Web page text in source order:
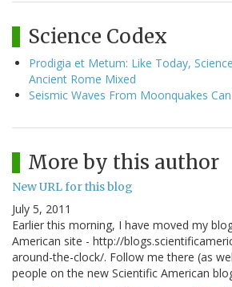
Science Codex
Prodigia et Metum: Like Today,
Ancient Rome Mixed
Seismic Waves From Moonquakes
More by this author
New URL for this blog
July 5, 2011
Earlier this morning, I have moved my
American site - http://
around-the-clock/. Follow me there (as
people on the new Scientific American